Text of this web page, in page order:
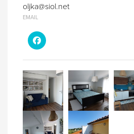
oljka@siol.net
EMAIL